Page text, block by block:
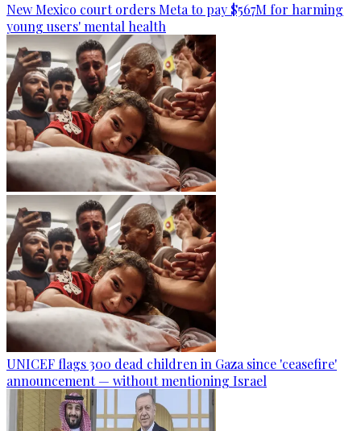
New Mexico court orders Meta to pay $567M for harming
young users' mental health
UNICEF flags 300 dead children in Gaza since 'ceasefire'
announcement — without mentioning Israel